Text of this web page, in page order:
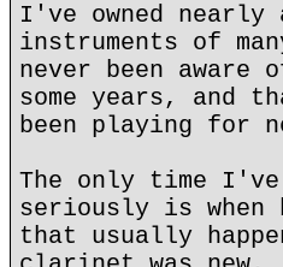
I've owned nearly
instruments of
never been aware
some years, and
been playing for
The only time
seriously is when
that usually